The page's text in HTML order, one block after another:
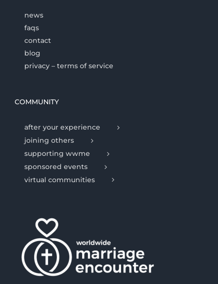
news
faqs
contact
blog
privacy – terms of service
COMMUNITY
after your experience
joining others
supporting wwme
sponsored events
virtual communities